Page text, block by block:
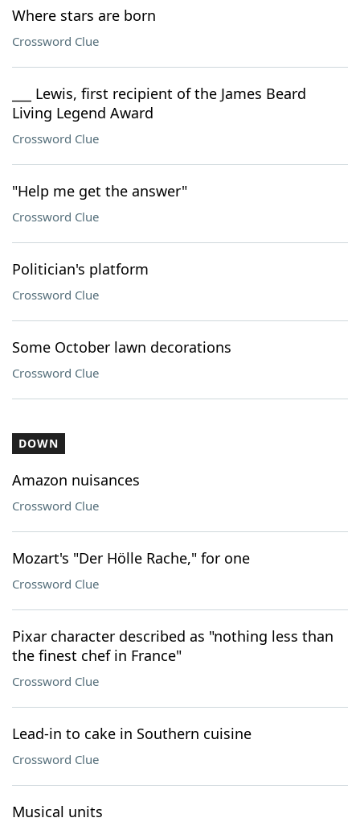
Where stars are born
Crossword Clue
___ Lewis, first recipient of the James Beard
Living Legend Award
Crossword Clue
"Help me get the answer"
Crossword Clue
Politician's platform
Crossword Clue
Some October lawn decorations
Crossword Clue
DOWN
Amazon nuisances
Crossword Clue
Mozart's "Der Hölle Rache," for one
Crossword Clue
Pixar character described as "nothing less than
the finest chef in France"
Crossword Clue
Lead-in to cake in Southern cuisine
Crossword Clue
Musical units